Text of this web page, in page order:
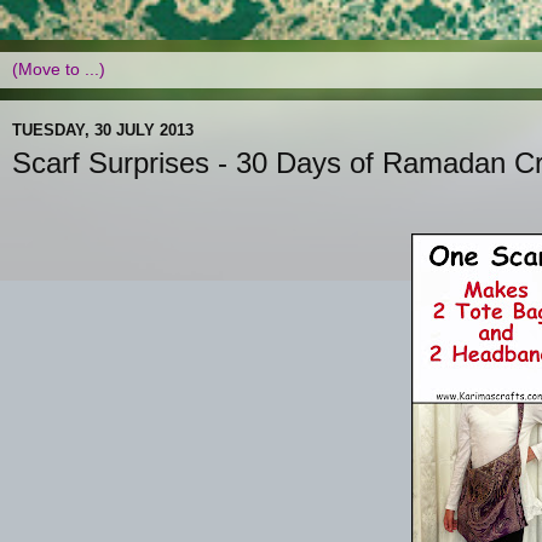
TUESDAY, 30 JULY 2013
Scarf Surprises - 30 Days of Ramadan